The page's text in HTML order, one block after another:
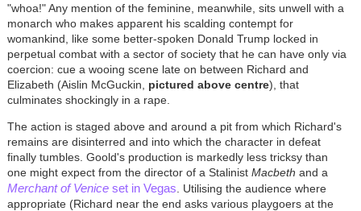
"whoa!" Any mention of the feminine, meanwhile, sits unwell with a
monarch who makes apparent his scalding contempt for
womankind, like some better-spoken Donald Trump locked in
perpetual combat with a sector of society that he can have only via
coercion: cue a wooing scene late on between Richard and
Elizabeth (Aislin McGuckin, pictured above centre), that
culminates shockingly in a rape.
The action is staged above and around a pit from which Richard's
remains are disinterred and into which the character in defeat
finally tumbles. Goold's production is markedly less tricksy than
one might expect from the director of a Stalinist Macbeth and a
Merchant of Veniceset in Vegas . Utilising the audience where
appropriate (Richard near the end asks various playgoers at the